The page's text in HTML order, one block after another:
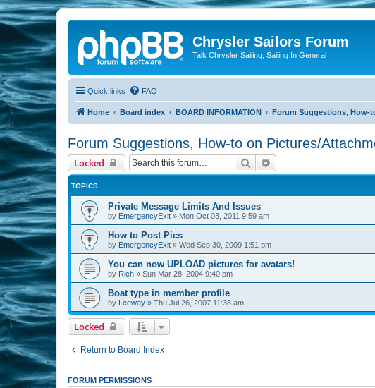
Chrysler Sailors Forum
Talk Chrysler Sailing, Sailing In General
Quick links FAQ
Home Board index BOARD INFORMATION Forum Suggestions, How-
Forum Suggestions, How-to on Pictures/
Locked Search
TOPICS
Private Message Limits And Issues
by EmergencyExit » Mon Oct 03, 2011 9:59 am
How to Post Pics
by EmergencyExit » Wed Sep 30, 2009 1:51 pm
You can now UPLOAD pictures for avatars!
by Rich » Sun Mar 28, 2004 9:40 pm
Boat type in member profile
by Leeway » Thu Jul 26, 2007 11:38 am
Locked
Return to Board Index
FORUM PERMISSIONS